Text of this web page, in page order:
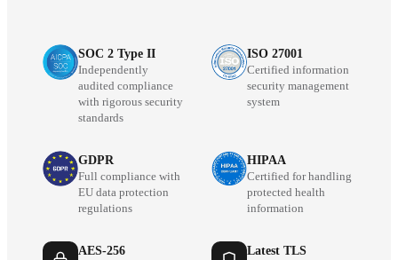
SOC 2 Type II
Independently
audited compliance
with rigorous security
standards
ISO 27001
Certified information
security management
system
GDPR
Full compliance with
EU data protection
regulations
HIPAA
Certified for handling
protected health
information
AES-256
Latest TLS